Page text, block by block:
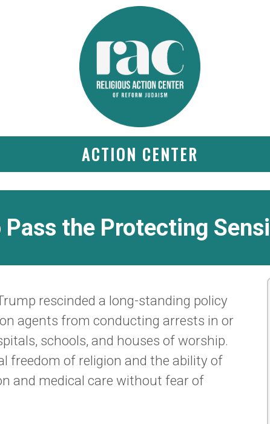
ACTION CENTER
Pass the Protecting
rescinded a long-standing policy
agents from conducting arrests in or
schools, and houses of worship.
freedom of religion and the ability of
and medical care without fear of